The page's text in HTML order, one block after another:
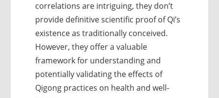
correlations are intriguing, they don’t
provide definitive scientific proof of Qi’s
existence as traditionally conceived.
However, they offer a valuable
framework for understanding and
potentially validating the effects of
Qigong practices on health and well-